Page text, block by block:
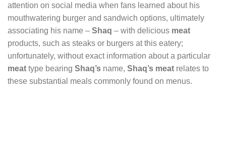
attention on social media when fans learned about his
mouthwatering burger and sandwich options, ultimately
associating his name – Shaq – with delicious meat
products, such as steaks or burgers at this eatery;
unfortunately, without exact information about a particular
meat type bearing Shaq’s name, Shaq’s meat relates to
these substantial meals commonly found on menus.